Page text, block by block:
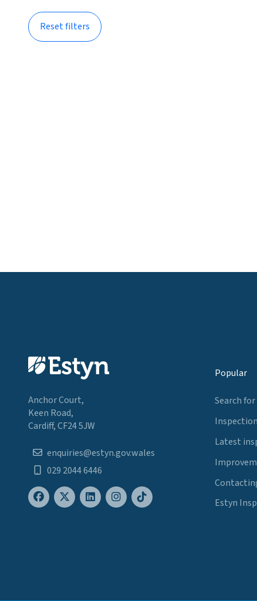
Reset filters
Anchor Court,
Keen Road,
Cardiff, CF24 5JW
enquiries@estyn.gov.wales
029 2044 6446
Popular
Search
Latest
Estyn